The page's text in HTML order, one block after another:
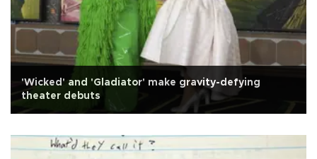
'Wicked' and 'Gladiator' make gravity-defying
theater debuts